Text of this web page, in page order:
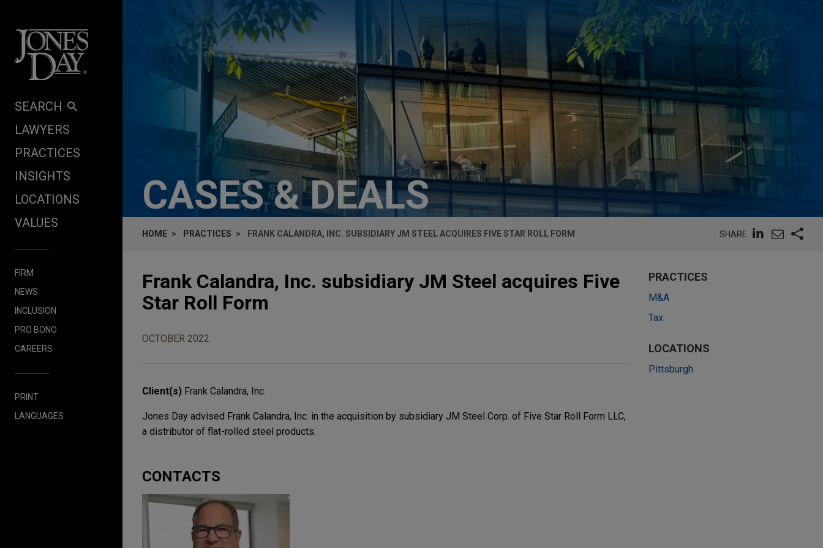
SEARCH
LAWYERS
PRACTICES
INSIGHTS
LOCATIONS
VALUES
FIRM
NEWS
INCLUSION
PRO BONO
CAREERS
PRINT
LANGUAGES
CASES & DEALS
HOME PRACTICES FRANK CALANDRA, INC. SUBSIDIARY JM STEEL ACQUIRES FIVE STAR ROLL FORM SHARE
Frank Calandra, Inc. subsidiary JM Steel acquires Five
Star Roll Form
OCTOBER 2022
Client(s) Frank Calandra, Inc.
Jones Day advised Frank Calandra, Inc. in the acquisition by subsidiary JM Steel Corp. of Five Star Roll Form LLC,
a distributor of flat-rolled steel products.
CONTACTS
PRACTICES
M&A
Tax
LOCATIONS
Pittsburgh